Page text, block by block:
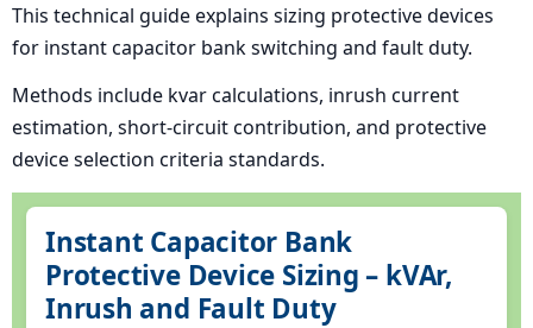
This technical guide explains sizing protective devices
for instant capacitor bank switching and fault duty.
Methods include kvar calculations, inrush current
estimation, short-circuit contribution, and protective
device selection criteria standards.
Instant Capacitor Bank
Protective Device Sizing – kVAr,
Inrush and Fault Duty